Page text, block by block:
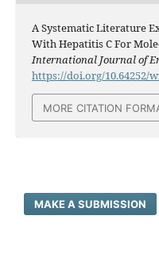
A Systematic Literature
With Hepatitis C For
International Journal of
https://doi.org/10.64252/
MORE CITATION
MAKE A SUBMISSION